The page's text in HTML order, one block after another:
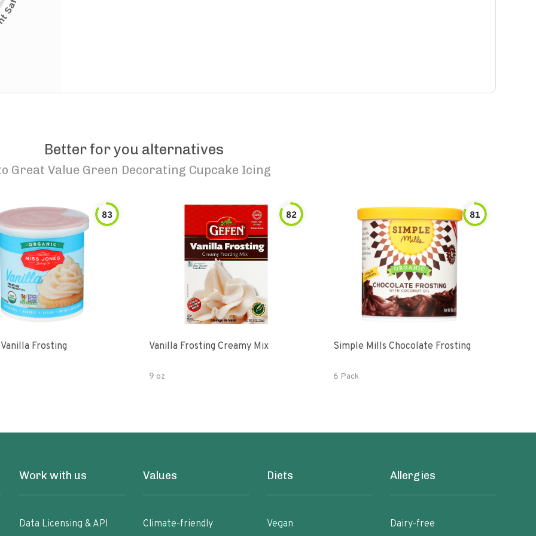
Better for you alternatives
Great Value Green Decorating Cupcake Icing
83
Frosting
82
Vanilla Frosting Creamy Mix
9 oz
81
Simple Mills Chocolate Frosting
6 Pack
Work with us
Data Licensing & API
Values
Climate-friendly
Diets
Vegan
Allergies
Dairy-free